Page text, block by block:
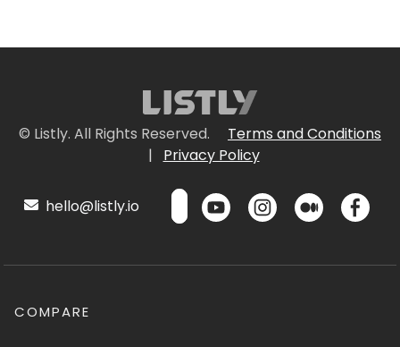
© Listly. All Rights Reserved.
Terms and Conditions
|
Privacy Policy
hello@listly.io
COMPARE